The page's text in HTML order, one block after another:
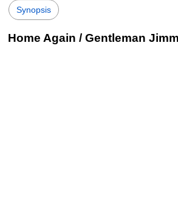
Synopsis
Home Again / Gentleman